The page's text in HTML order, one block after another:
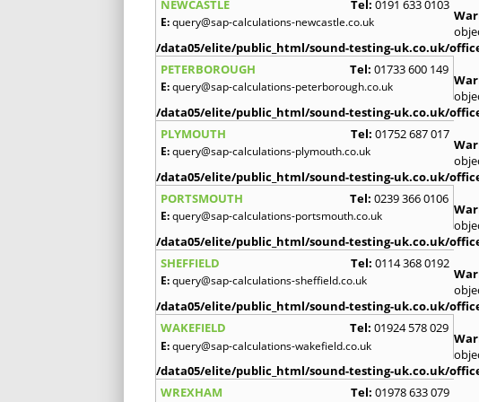
NEWCASTLE
Tel: 0191 633 0103
E:query@sap-calculations-newcastle.co.uk
/data05/elite/public_html/sound-testing-uk.co.uk/
PETERBOROUGH
Tel: 01733 600 149
E:query@sap-calculations-peterborough.co.uk
/data05/elite/public_html/sound-testing-uk.co.uk/
PLYMOUTH
Tel: 01752 687 017
E:query@sap-calculations-plymouth.co.uk
/data05/elite/public_html/sound-testing-uk.co.uk/
PORTSMOUTH
Tel: 0239 366 0106
E:query@sap-calculations-portsmouth.co.uk
/data05/elite/public_html/sound-testing-uk.co.uk/
SHEFFIELD
Tel: 0114 368 0192
E:query@sap-calculations-sheffield.co.uk
/data05/elite/public_html/sound-testing-uk.co.uk/
WAKEFIELD
Tel: 01924 578 029
E:query@sap-calculations-wakefield.co.uk
/data05/elite/public_html/sound-testing-uk.co.uk/
WREXHAM
Tel: 01978 633 079